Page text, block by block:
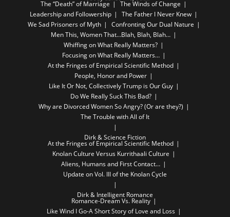
The “Death” of Marriage
The Winds of Change
Leadership and Followership
The Father I Never Knew
We Sad Prisoners of Myth
Confronting Our Dual Nature
Men This, Women That…Blah, Blah, Blah…
Whiffing on What Really Matters?
Focusing on What Really Matters…
At the Fringes of Empirical Scientific Method
People, Honor and Power
Like It Or Not, Collectively Trump is Our Guy
Do We Really Suck This Bad?
Why are Divorced Women So Angry? (Or are they?)
The Trouble with All of It
Dirk & Science Fiction
At the Fringes of Empirical Scientific Method
Knolan Culture Versus Kurrithaali Culture
Aliens, Humans and First Contact…
Update on Vol. III of the Knolan Cycle
Dirk & Intelligent Romance
Romance-Dream Vs. Reality
Like Wind I Go-A Short Story of Love and Loss